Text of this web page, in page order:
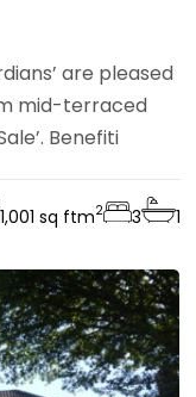
are pleased
mid-terraced
Benefiti
1,001 sq ftm2 3 1